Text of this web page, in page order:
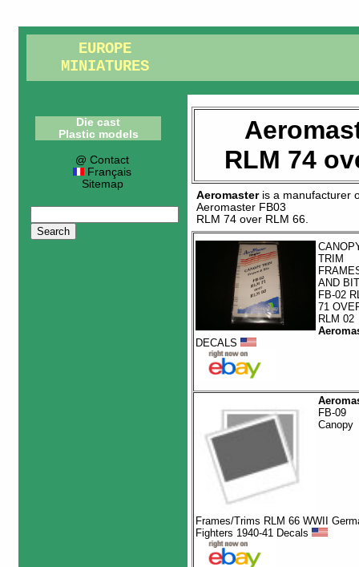
EUROPE
MINIATURES
Die cast
Plastic models
@ Contact
Français
Sitemap
RLM 74
Aeromasteris a manufacturer
Aeromaster FB03
RLM 74 over RLM 66
TRIM
AND
FB-02
71
RLM 02
DECALS
FB-09
Canopy
Frames/Trims RLM 66 WWII
Fighters 1940-41 Decals